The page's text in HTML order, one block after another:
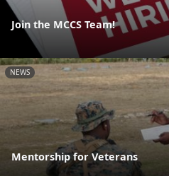
Join the MCCS Team!
NEWS
Mentorship for Veterans